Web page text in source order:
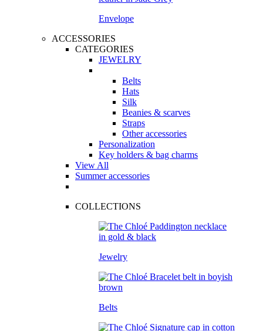
Envelope
ACCESSORIES
CATEGORIES
JEWELRY
Belts
Hats
Silk
Beanies & scarves
Straps
Other accessories
Personalization
Key holders & bag charms
View All
Summer accessories
COLLECTIONS
Jewelry
Belts